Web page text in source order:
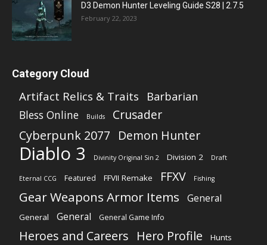
D3 Demon Hunter Leveling Guide S28 | 2.7.5
February 22, 2023
Category Cloud
Artifact Relics & Traits Barbarian
Bless Online Builds
Crusader
Cyberpunk 2077 Demon Hunter
Diablo 3 Divinity Original Sin 2 Division 2 Draft
Eternal CCG Featured FFVII Remake FFXV Fishing
Gear Weapons Armor Items General
General General General Game Info
Heroes and Careers Hero Profile Hunts